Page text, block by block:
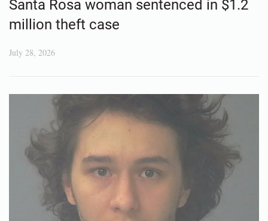
Santa Rosa woman sentenced in $1.2
million theft case
July 28, 2026